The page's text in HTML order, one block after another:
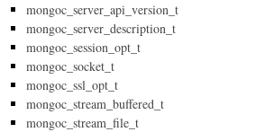
mongoc_server_api_version_t
mongoc_server_description_t
mongoc_session_opt_t
mongoc_socket_t
mongoc_ssl_opt_t
mongoc_stream_buffered_t
mongoc_stream_file_t